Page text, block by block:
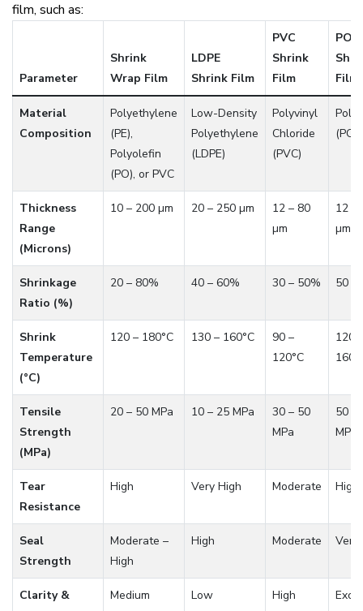
film, such as:
Parameter
Shrink
Wrap Film
LDPE
Shrink Film
PVC
Shrink
Film
POF
Film
Material
Composition
Polyethylene
(PE),
Polyolefin
(PO), or PVC
Low-Density
Polyethylene
(LDPE)
Polyvinyl
Chloride
(PVC)
(POF)
Thickness
Range
(Microns)
10 – 200 µm 20 – 250 µm
12 – 80
µm
12 –
µm
Shrinkage
Ratio (%)
20 – 80% 40 – 60% 30 – 50% 50 –
Shrink
Temperature
(°C)
120 – 180°C 130 – 160°C
90 –
120°C
120 –
Tensile
Strength
(MPa)
20 – 50 MPa 10 – 25 MPa
30 – 50
MPa
50 –
MPa
Tear
Resistance
High Very High Moderate High
Seal
Strength
Moderate –
High
High Moderate Very
Clarity &
Medium Low High